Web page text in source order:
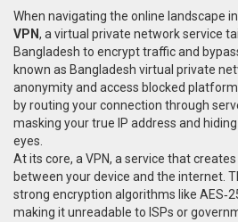
When navigating the online landscape
VPN, a virtual private network service
Bangladesh to encrypt traffic and
known as Bangladesh virtual private
anonymity and access blocked
by routing your connection through
masking your true IP address and
eyes.
At its core, a VPN, a service that
between your device and the internet .
strong encryption algorithms like
making it unreadable to ISPs or